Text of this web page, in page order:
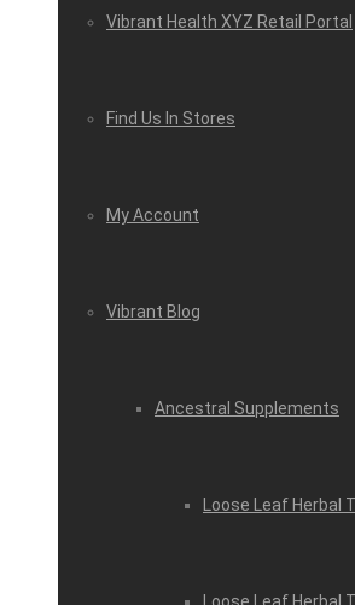
Vibrant Health XYZ Retail Portal
Find Us In Stores
My Account
Vibrant Blog
Ancestral Supplements
Loose Leaf Herbal